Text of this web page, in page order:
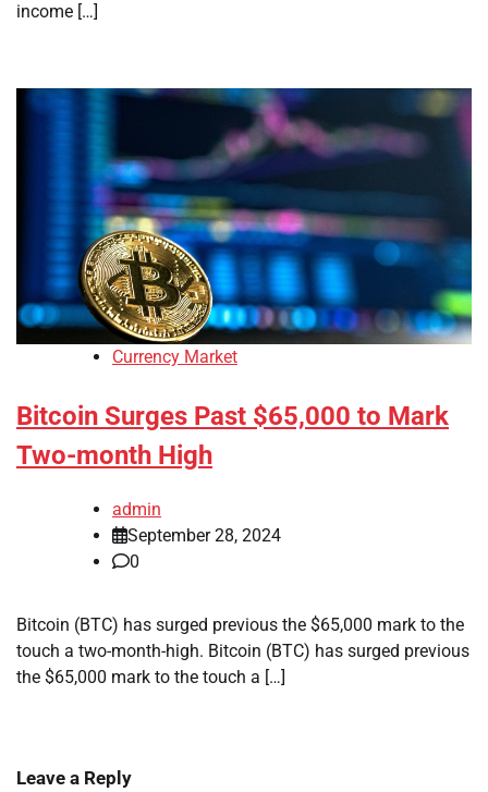
income […]
Currency Market
Bitcoin Surges Past $65,000 to Mark
Two-month High
admin
September 28, 2024
0
Bitcoin (BTC) has surged previous the $65,000 mark to the
touch a two-month-high. Bitcoin (BTC) has surged previous
the $65,000 mark to the touch a […]
Leave a Reply